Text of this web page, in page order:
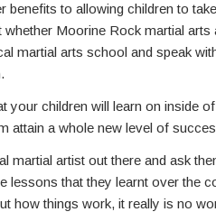
benefits to allowing children to
whether Moorine Rock martial
martial arts school and speak
your children will learn on inside
attain a whole new level of
martial artist out there and ask
lessons that they learnt over the
how things work, it really is no